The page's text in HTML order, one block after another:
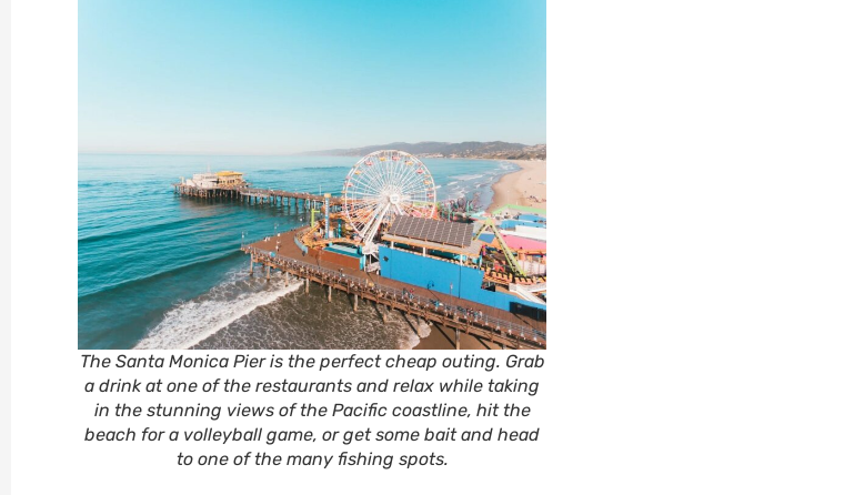
The Santa Monica Pier is the perfect cheap outing. Grab
a drink at one of the restaurants and relax while taking
in the stunning views of the Pacific coastline, hit the
beach for a volleyball game, or get some bait and head
to one of the many fishing spots.